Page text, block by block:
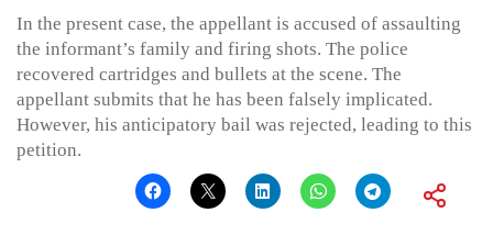
In the present case, the appellant is accused of assaulting
the informant’s family and firing shots. The police
recovered cartridges and bullets at the scene. The
appellant submits that he has been falsely implicated.
However, his anticipatory bail was rejected, leading to this
petition.